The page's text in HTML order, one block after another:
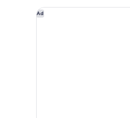
Ad
Ameristar Casino Resort